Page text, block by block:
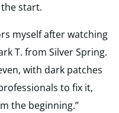
start.
myself after watching
T. from Silver Spring.
with dark patches
to fix it,
the beginning.”